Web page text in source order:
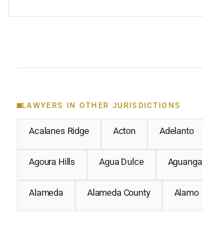
LAWYERS IN OTHER JURISDICTIONS
Acalanes Ridge Acton Adelanto
Agoura Hills Agua Dulce Aguanga
Alameda Alameda County Alamo